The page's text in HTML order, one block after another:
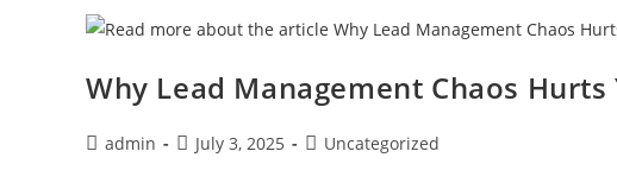
Why Lead Management Chaos Hurts
admin July 3, 2025 Uncategorized